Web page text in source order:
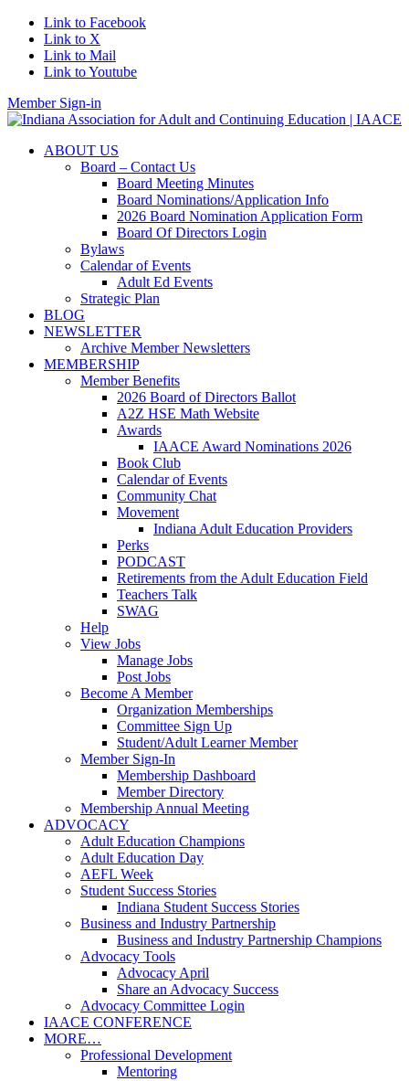
Link to Facebook
Link to X
Link to Mail
Link to Youtube
Member Sign-in
ABOUT US
Board – Contact Us
Board Meeting Minutes
Board Nominations/Application Info
2026 Board Nomination Application Form
Board Of Directors Login
Bylaws
Calendar of Events
Adult Ed Events
Strategic Plan
BLOG
NEWSLETTER
Archive Member Newsletters
MEMBERSHIP
Member Benefits
2026 Board of Directors Ballot
A2Z HSE Math Website
Awards
IAACE Award Nominations 2026
Book Club
Calendar of Events
Community Chat
Movement
Indiana Adult Education Providers
Perks
PODCAST
Retirements from the Adult Education Field
Teachers Talk
SWAG
Help
View Jobs
Manage Jobs
Post Jobs
Become A Member
Organization Memberships
Committee Sign Up
Student/Adult Learner Member
Member Sign-In
Membership Dashboard
Member Directory
Membership Annual Meeting
ADVOCACY
Adult Education Champions
Adult Education Day
AEFL Week
Student Success Stories
Indiana Student Success Stories
Business and Industry Partnership
Business and Industry Partnership Champions
Advocacy Tools
Advocacy April
Share an Advocacy Success
Advocacy Committee Login
IAACE CONFERENCE
MORE…
Professional Development
Mentoring